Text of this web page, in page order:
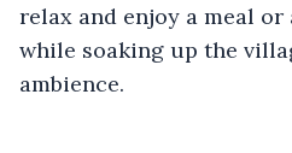
relax and enjoy a meal
while soaking up the
ambience.